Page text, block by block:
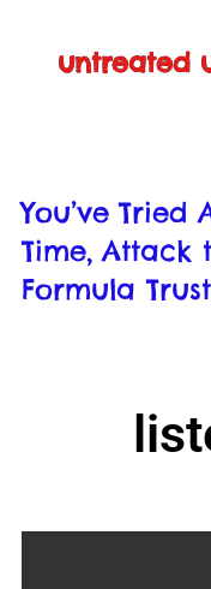
untreated
You’ve
Time, Attack
Formula